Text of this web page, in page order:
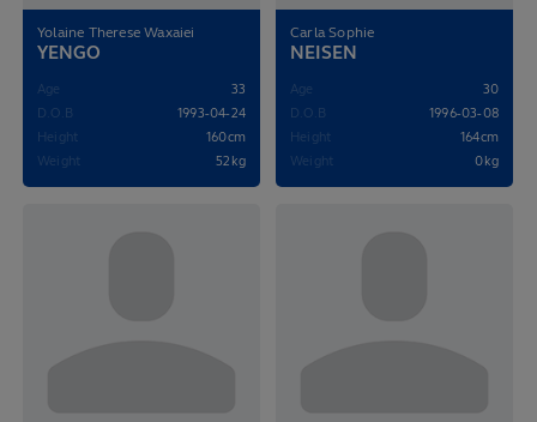
Yolaine Therese Waxaiei
YENGO
Age
33
D.O.B
1993-04-24
Height
160cm
Weight
52kg
Carla Sophie
NEISEN
Age
30
D.O.B
1996-03-08
Height
164cm
Weight
0kg